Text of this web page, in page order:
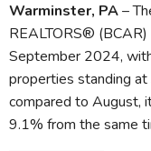
Warminster, PA–
REALTORS®
September 2024,
properties standing
compared to August,
9.1% from the same